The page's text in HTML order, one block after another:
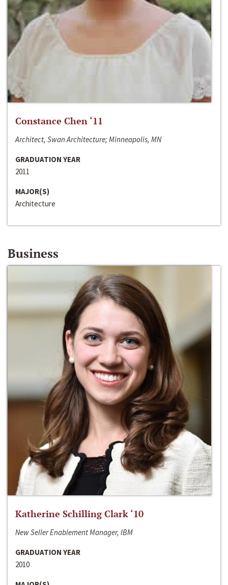
Constance Chen ‘11
Architect, Swan Architecture; Minneapolis, MN
GRADUATION YEAR
2011
MAJOR(S)
Architecture
Business
Katherine Schilling Clark ‘10
New Seller Enablement Manager, IBM
GRADUATION YEAR
2010